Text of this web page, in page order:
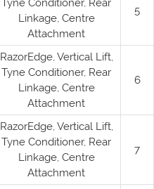
Tyne Conditioner, Rear
Linkage, Centre
Attachment
5
RazorEdge, Vertical Lift,
Tyne Conditioner, Rear
Linkage, Centre
Attachment
6
RazorEdge, Vertical Lift,
Tyne Conditioner, Rear
Linkage, Centre
Attachment
7